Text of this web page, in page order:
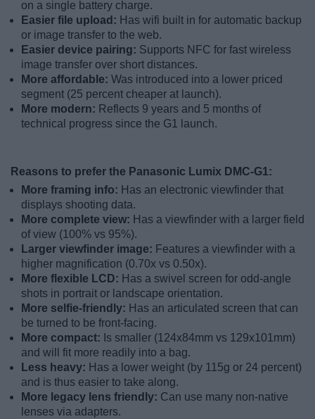
on a single battery charge.
Easier file upload: Has wifi built in for automatic backup
or image transfer to the web.
Easier device pairing: Supports NFC for fast wireless
image transfer over short distances.
More affordable: Was introduced into a lower priced
segment (25 percent cheaper at launch).
More modern: Reflects 9 years and 5 months of
technical progress since the G1 launch.
Reasons to prefer the Panasonic Lumix DMC-G1:
More framing info: Has an electronic viewfinder that
displays shooting data.
More complete view: Has a viewfinder with a larger field
of view (100% vs 95%).
Larger viewfinder image: Features a viewfinder with a
higher magnification (0.70x vs 0.50x).
More flexible LCD: Has a swivel screen for odd-angle
shots in portrait or landscape orientation.
More selfie-friendly: Has an articulated screen that can
be turned to be front-facing.
More compact: Is smaller (124x84mm vs 129x101mm)
and will fit more readily into a bag.
Less heavy: Has a lower weight (by 115g or 24 percent)
and is thus easier to take along.
More legacy lens friendly: Can use many non-native
lenses via adapters.